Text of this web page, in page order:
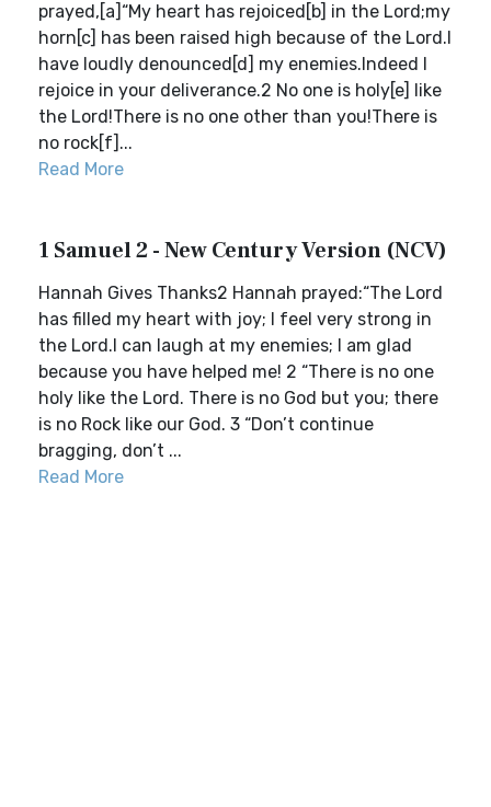
prayed,[a]“My heart has rejoiced[b] in the Lord;my
horn[c] has been raised high because of the Lord.I
have loudly denounced[d] my enemies.Indeed I
rejoice in your deliverance.2 No one is holy[e] like
the Lord!There is no one other than you!There is
no rock[f]...
Read More
1 Samuel 2 - New Century Version (NCV)
Hannah Gives Thanks2 Hannah prayed:“The Lord
has filled my heart with joy; I feel very strong in
the Lord.I can laugh at my enemies; I am glad
because you have helped me! 2 “There is no one
holy like the Lord. There is no God but you; there
is no Rock like our God. 3 “Don’t continue
bragging, don’t ...
Read More